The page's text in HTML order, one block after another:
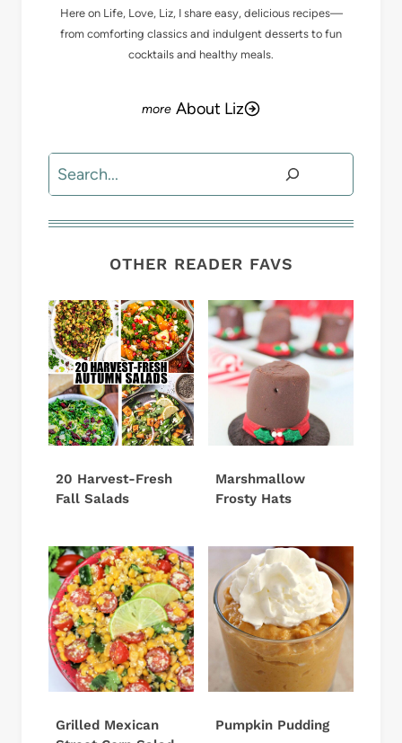
Here on Life, Love, Liz, I share easy, delicious recipes—
from comforting classics and indulgent desserts to fun
cocktails and healthy meals.
About Liz
Search
OTHER READER FAVS
20 Harvest-Fresh
Fall Salads
Marshmallow
Frosty Hats
Grilled Mexican
Pumpkin Pudding